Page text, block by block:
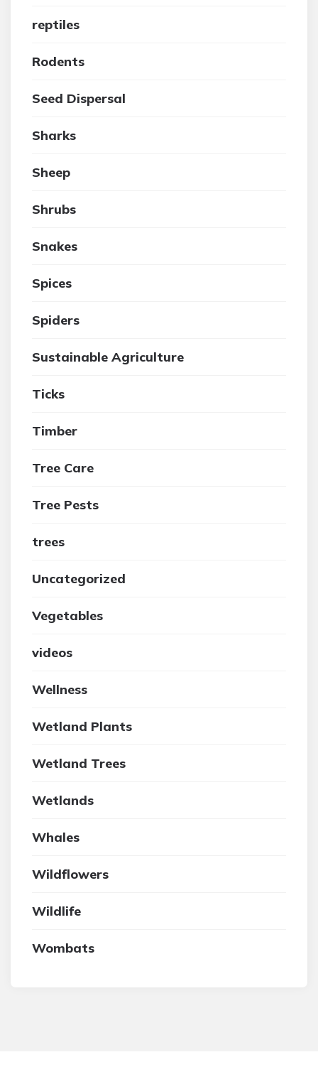
reptiles
Rodents
Seed Dispersal
Sharks
Sheep
Shrubs
Snakes
Spices
Spiders
Sustainable Agriculture
Ticks
Timber
Tree Care
Tree Pests
trees
Uncategorized
Vegetables
videos
Wellness
Wetland Plants
Wetland Trees
Wetlands
Whales
Wildflowers
Wildlife
Wombats